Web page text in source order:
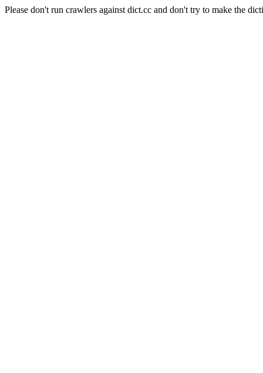
Please don't run crawlers against dict.cc and don't try to make the